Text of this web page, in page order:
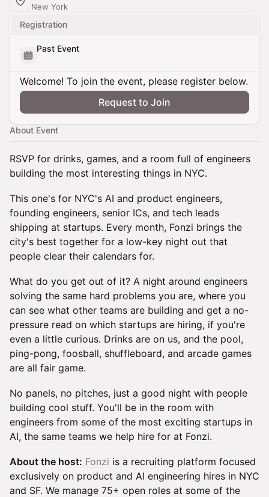
New York
Registration
Past Event
Welcome! To join the event, please register below.
Request to Join
About Event
RSVP for drinks, games, and a room full of engineers
building the most interesting things in NYC.
This one's for NYC's AI and product engineers,
founding engineers, senior ICs, and tech leads
shipping at startups. Every month, Fonzi brings the
city's best together for a low-key night out that
people clear their calendars for.
What do you get out of it? A night around engineers
solving the same hard problems you are, where you
can see what other teams are building and get a no-
pressure read on which startups are hiring, if you're
even a little curious. Drinks are on us, and the pool,
ping-pong, foosball, shuffleboard, and arcade games
are all fair game.
No panels, no pitches, just a good night with people
building cool stuff. You'll be in the room with
engineers from some of the most exciting startups in
AI, the same teams we help hire for at Fonzi.
About the host: Fonzi is a recruiting platform focused
exclusively on product and AI engineering hires in NYC
and SF. We manage 75+ open roles at some of the